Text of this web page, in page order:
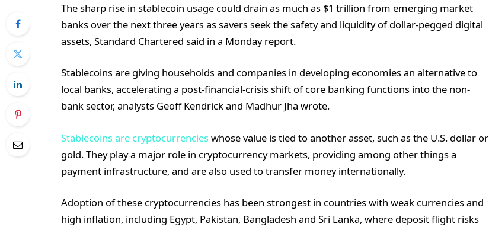
The sharp rise in stablecoin usage could drain as much as $1 trillion from emerging market
banks over the next three years as savers seek the safety and liquidity of dollar-pegged digital
assets, Standard Chartered said in a Monday report.
Stablecoins are giving households and companies in developing economies an alternative to
local banks, accelerating a post-financial-crisis shift of core banking functions into the non-
bank sector, analysts Geoff Kendrick and Madhur Jha wrote.
Stablecoins are cryptocurrencieswhose value is tied to another asset, such as the U.S. dollar or
gold. They play a major role in cryptocurrency markets, providing among other things a
payment infrastructure, and are also used to transfer money internationally.
Adoption of these cryptocurrencies has been strongest in countries with weak currencies and
high inflation, including Egypt, Pakistan, Bangladesh and Sri Lanka, where deposit flight risks